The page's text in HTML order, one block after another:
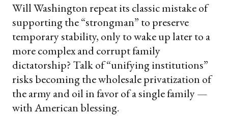
Will Washington repeat its classic mistake of
supporting the “strongman” to preserve
temporary stability, only to wake up later to a
more complex and corrupt family
dictatorship? Talk of “unifying institutions”
risks becoming the wholesale privatization of
the army and oil in favor of a single family —
with American blessing.